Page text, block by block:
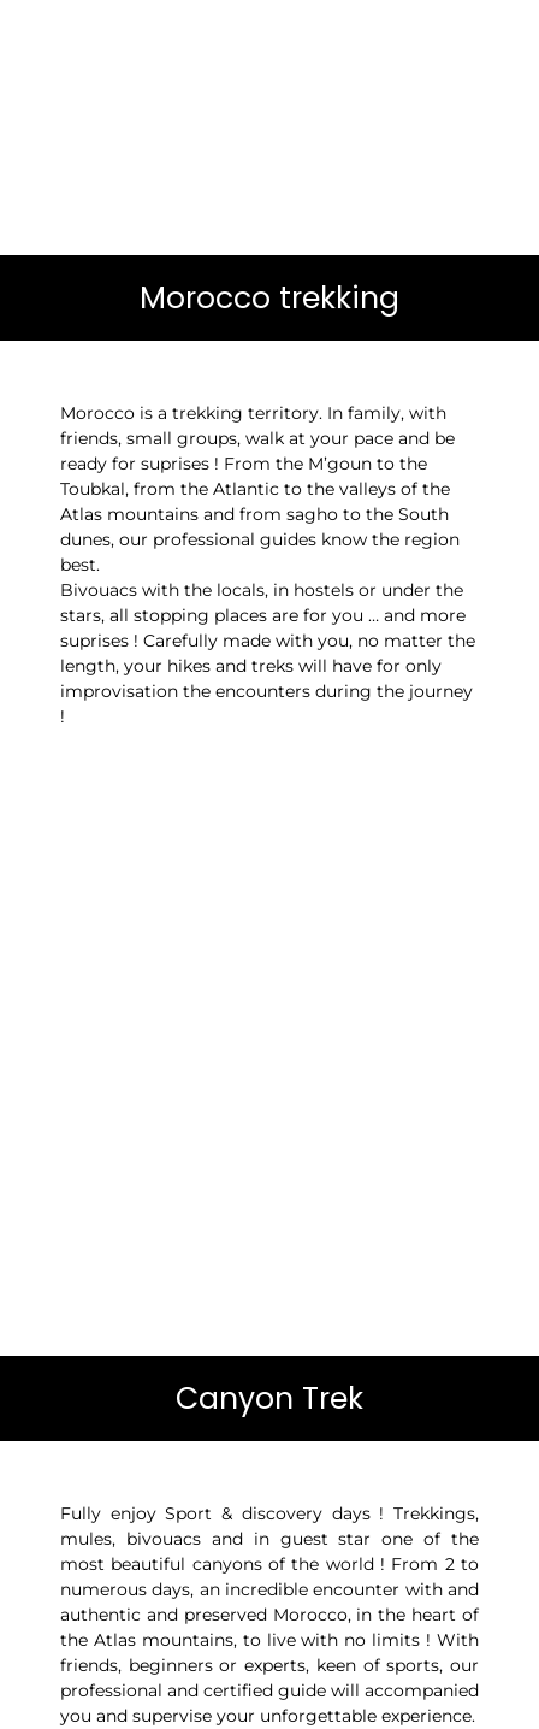
Morocco trekking
Morocco is a trekking territory. In family, with
friends, small groups, walk at your pace and be
ready for suprises ! From the M’goun to the
Toubkal, from the Atlantic to the valleys of the
Atlas mountains and from sagho to the South
dunes, our professional guides know the region
best.
Bivouacs with the locals, in hostels or under the
stars, all stopping places are for you … and more
suprises ! Carefully made with you, no matter the
length, your hikes and treks will have for only
improvisation the encounters during the journey
!
Canyon Trek
Fully enjoy Sport & discovery days ! Trekkings,
mules, bivouacs and in guest star one of the
most beautiful canyons of the world ! From 2 to
numerous days, an incredible encounter with and
authentic and preserved Morocco, in the heart of
the Atlas mountains, to live with no limits ! With
friends, beginners or experts, keen of sports, our
professional and certified guide will accompanied
you and supervise your unforgettable experience.